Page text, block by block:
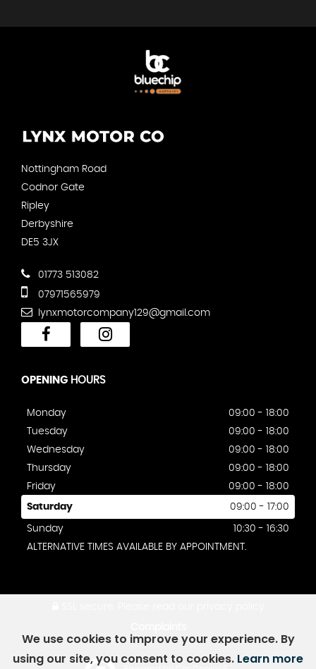
Nottingham Road
Codnor Gate
Ripley
Derbyshire
DE5 3JX
01773 513082
07971565979
lynxmotorcompany129@gmail.com
OPENING HOURS
Monday
09:00 - 18:00
Tuesday
09:00 - 18:00
Wednesday
09:00 - 18:00
Thursday
09:00 - 18:00
Friday
09:00 - 18:00
Saturday 09:00 - 17:00
Sunday
10:30 - 16:30
ALTERNATIVE TIMES AVAILABLE BY APPOINTMENT.
We use cookies to improve your experience. By
using our site, you consent to cookies. Learn more